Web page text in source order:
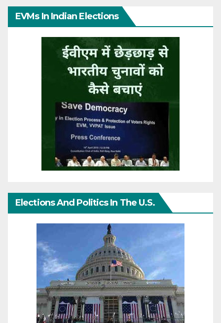
EVMs In Indian Elections
Elections And Politics In The U.S.